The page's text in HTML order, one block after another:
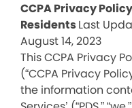
CCPA Privacy
ResidentsLast
August 14, 2023
This CCPA Privacy
(“CCPA Privacy
the information